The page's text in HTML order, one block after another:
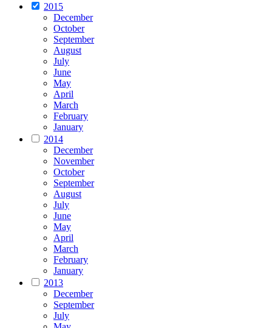
2015
December
October
September
August
July
June
May
April
March
February
January
2014
December
November
October
September
August
July
June
May
April
March
February
January
2013
December
September
July